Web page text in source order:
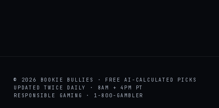
© 2026 BOOKIE BULLIES · FREE AI-CALCULATED PICKS
UPDATED TWICE DAILY · 8AM + 4PM PT
RESPONSIBLE GAMING · 1-800-GAMBLER